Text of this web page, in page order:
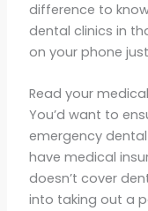
difference to
dental clinics in
on your phone
Read your
You’d want to
emergency
have medical
doesn’t cover
into taking out a